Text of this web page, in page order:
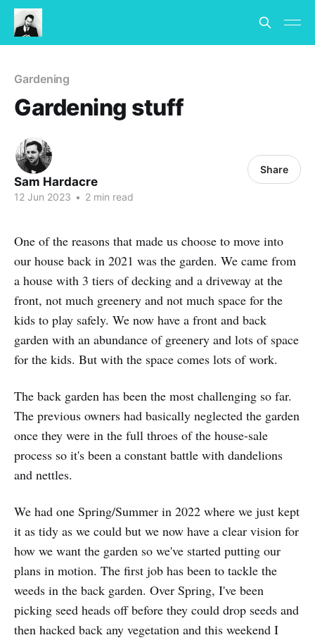
Gardening
Gardening stuff
Sam Hardacre
12 Jun 2023 • 2 min read
Share
One of the reasons that made us choose to move into
our house back in 2021 was the garden. We came from
a house with 3 tiers of decking and a driveway at the
front, not much greenery and not much space for the
kids to play safely. We now have a front and back
garden with an abundance of greenery and lots of space
for the kids. But with the space comes lots of work.
The back garden has been the most challenging so far.
The previous owners had basically neglected the garden
once they were in the full throes of the house-sale
process so it's been a constant battle with dandelions
and nettles.
We had one Spring/Summer in 2022 where we just kept
it as tidy as we could but we now have a clear vision for
how we want the garden so we've started putting our
plans in motion. The first job has been to tackle the
weeds in the back garden. Over Spring, I've been
picking seed heads off before they could drop seeds and
then hacked back any vegetation and this weekend I